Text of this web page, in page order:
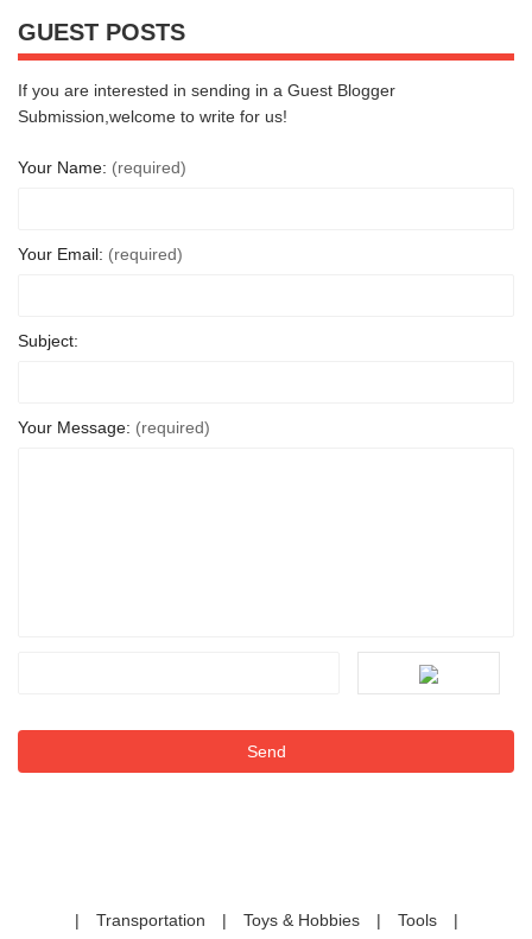
GUEST POSTS
If you are interested in sending in a Guest Blogger
Submission,welcome to write for us!
Your Name: (required)
Your Email: (required)
Subject:
Your Message: (required)
| Transportation | Toys & Hobbies | Tools |